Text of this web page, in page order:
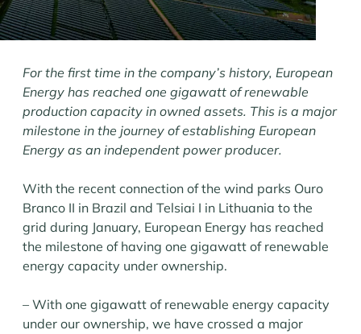
For the first time in the company’s history, European
Energy has reached one gigawatt of renewable
production capacity in owned assets. This is a major
milestone in the journey of establishing European
Energy as an independent power producer.
With the recent connection of the wind parks Ouro
Branco II in Brazil and Telsiai I in Lithuania to the
grid during January, European Energy has reached
the milestone of having one gigawatt of renewable
energy capacity under ownership.
– With one gigawatt of renewable energy capacity
under our ownership, we have crossed a major